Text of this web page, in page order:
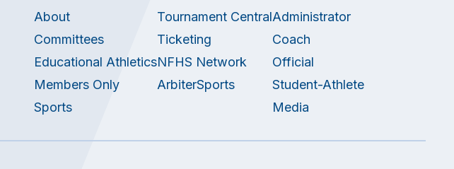
About
Committees
Educational Athletics
Members Only
Sports
Tournament Central
Ticketing
NFHS Network
ArbiterSports
Administrator
Coach
Official
Student-Athlete
Media